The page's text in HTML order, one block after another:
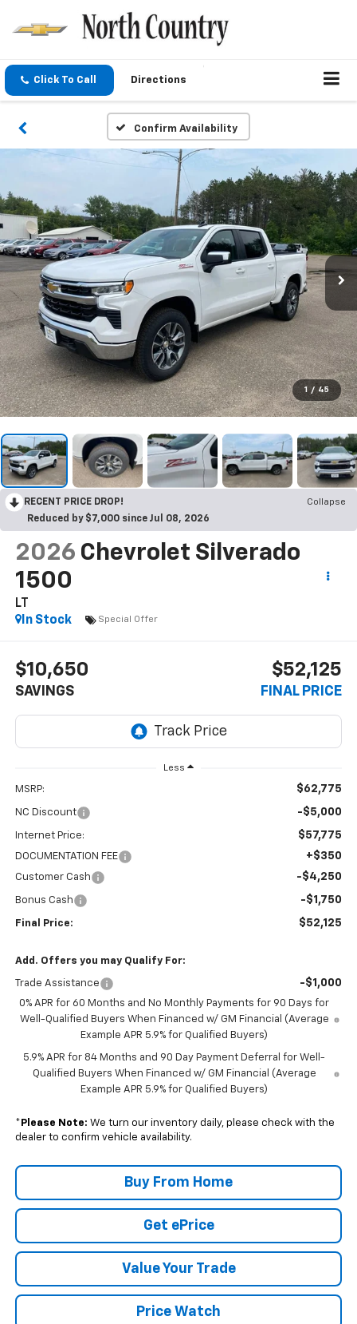
Click To Call Directions
Confirm Availability
1 / 45
RECENT PRICE DROP!
Collapse
Reduced by $7,000 since Jul 08, 2026
2026 Chevrolet Silverado
1500
LT
In Stock
Special Offer
$10,650
SAVINGS
$52,125
FINAL PRICE
Less
MSRP: $62,775
NC Discount -$5,000
Internet Price: $57,775
DOCUMENTATION FEE +$350
Customer Cash -$4,250
Bonus Cash -$1,750
Final Price: $52,125
Add. Offers you may Qualify For:
Trade Assistance -$1,000
0% APR for 60 Months and No Monthly Payments for 90 Days for
Well-Qualified Buyers When Financed w/ GM Financial (Average
Example APR 5.9% for Qualified Buyers)
5.9% APR for 84 Months and 90 Day Payment Deferral for Well-
Qualified Buyers When Financed w/ GM Financial (Average
Example APR 5.9% for Qualified Buyers)
* Please Note: We turn our inventory daily, please check with the
dealer to confirm vehicle availability.
Buy From Home
Get ePrice
Value Your Trade
Price Watch